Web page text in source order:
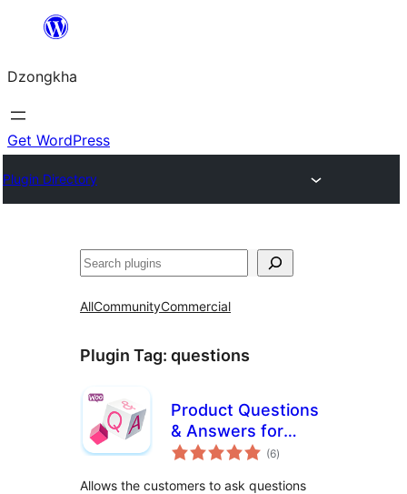
content
Dzongkha
Get WordPress
Plugin Directory
འཚོལ།
AllCommunityCommercial
Plugin Tag: questions
Product Questions
& Answers for
WooCommerce
(6total
ratings
)
Allows the customers to ask questions